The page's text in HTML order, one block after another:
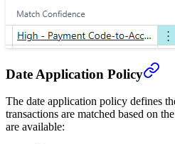
Date Application Policy
The date application policy defines
transactions are matched based on
are available: